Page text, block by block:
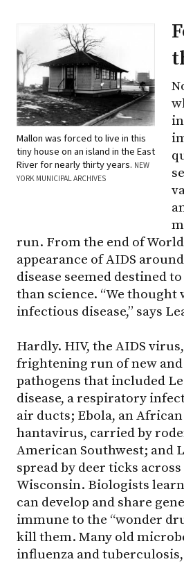
Mallon was forced to live in this
tiny house on an island in the East
River for nearly thirty years. NEW
YORK MUNICIPAL ARCHIVES
run. From the end of
appearance of AIDS
disease seemed destined
than science. “We thought
infectious disease,” says
Hardly. HIV, the AIDS
frightening run of new
pathogens that included
disease, a respiratory
air ducts; Ebola, an
hantavirus, carried by
American Southwest; and
spread by deer ticks
Wisconsin. Biologists
can develop and share
immune to the “wonder
kill them. Many old
influenza and